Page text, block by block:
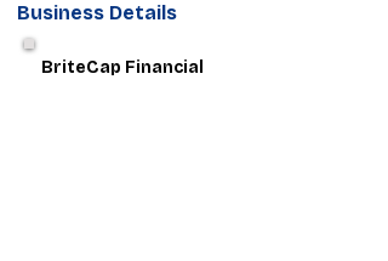
Business Details
BriteCap Financial